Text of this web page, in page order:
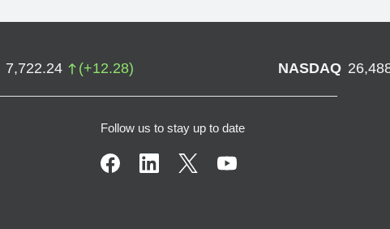
7,722.24 (+12.28) NASDAQ
Follow us to stay up to date